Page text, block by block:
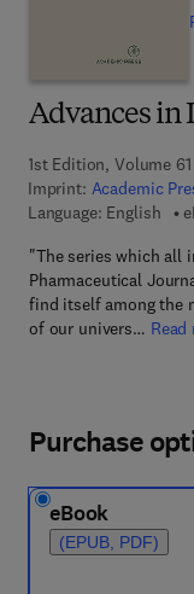
Advances
1st Edition, Volume
Imprint: Academic
Language: English
"The series which all
Pharmaceutical
find itself among the
of our univers… Read
Purchase
eBook
(EPUB, PDF)